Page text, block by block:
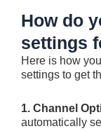
How do
settings
Here is how
settings to get
1. Channel
automatically